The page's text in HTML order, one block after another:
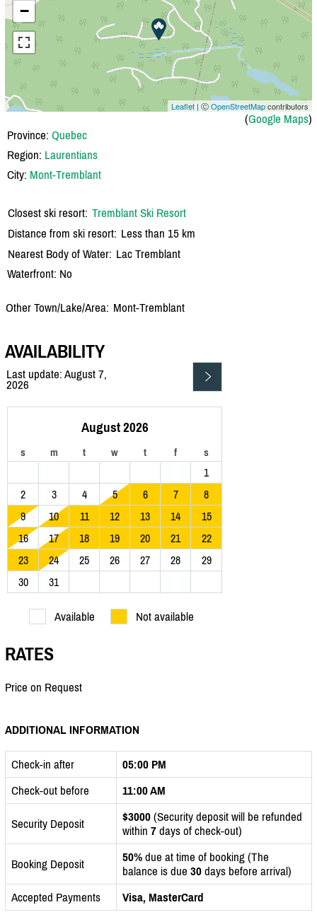
−
Leaflet | ⒸOpenStreetMapcontributors
(Google Maps)
Province: Quebec
Region: Laurentians
City: Mont-Tremblant
Closest ski resort: Tremblant Ski Resort
Distance from ski resort: Less than 15 km
Nearest Body of Water: Lac Tremblant
Waterfront: No
Other Town/Lake/Area: Mont-Tremblant
AVAILABILITY
Last update: August 7,
2026
August 2026
s m t w t f s
1
2
3 4 5 6 7
8
9
10 11 12 13 14
15
16
17 18 19 20 21
22
23
24 25 26 27 28
29
30
31
Available Not available
RATES
Price on Request
ADDITIONAL INFORMATION
Check-in after
05:00 PM
Check-out before
11:00 AM
Security Deposit $3000 (Security deposit will be refunded
within 7 days of check-out)
Booking Deposit 50% due at time of booking (The
balance is due 30 days before arrival)
Accepted Payments
Visa, MasterCard